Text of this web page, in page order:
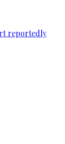
reportedly